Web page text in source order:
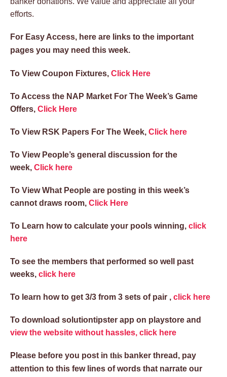
efforts.
For Easy Access, here are links to the important
pages you may need this week.
To View Coupon Fixtures, Click Here
To Access the NAP Market For The Week’s Game
Offers, Click Here
To View RSK Papers For The Week, Click here
To View People’s general discussion for the
week, Click here
To View What People are posting in this week’s
cannot draws room, Click Here
To Learn how to calculate your pools winning, click
here
To see the members that performed so well past
weeks, click here
To learn how to get 3/3 from 3 sets of pair , click here
To download solutiontipster app on playstore and
view the website without hassles, click here
Please before you post in this banker thread, pay
attention to this few lines of words that narrate our